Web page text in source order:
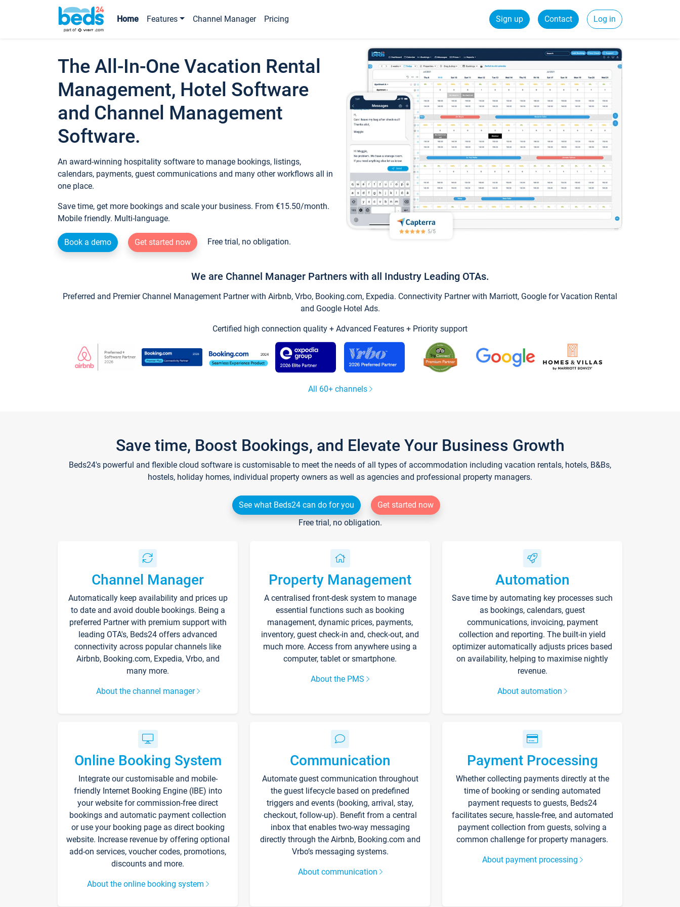
Home Features Channel Manager Pricing Sign up Contact Log in
The All-In-One Vacation Rental
Management, Hotel Software
and Channel Management
Software.
An award-winning hospitality software to manage bookings, listings,
calendars, payments, guest communications and many other workflows all in
one place.
Save time, get more bookings and scale your business. From €15.50/month.
Mobile friendly. Multi-language.
Book a demo Get started now Free trial, no obligation.
We are Channel Manager Partners with all Industry Leading OTAs.
Preferred and Premier Channel Management Partner with Airbnb, Vrbo, Booking.com, Expedia. Connectivity Partner with Marriott, Google for Vacation Rental
and Google Hotel Ads.
Certified high connection quality + Advanced Features + Priority support
All 60+ channels
Save time, Boost Bookings, and Elevate Your Business Growth
Beds24's powerful and flexible cloud software is customisable to meet the needs of all types of accommodation including vacation rentals, hotels, B&Bs,
hostels, holiday homes, individual property owners as well as agencies and professional property managers.
See what Beds24 can do for you
Get started now
Free trial, no obligation.
Channel Manager
Automatically keep availability and prices up
to date and avoid double bookings. Being a
preferred Partner with premium support with
leading OTA's, Beds24 offers advanced
connectivity across popular channels like
Airbnb, Booking.com, Expedia, Vrbo, and
many more.
About the channel manager
Property Management
A centralised front-desk system to manage
essential functions such as booking
management, dynamic prices, payments,
inventory, guest check-in and, check-out, and
much more. Access from anywhere using a
computer, tablet or smartphone.
About the PMS
Automation
Save time by automating key processes such
as bookings, calendars, guest
communications, invoicing, payment
collection and reporting. The built-in yield
optimizer automatically adjusts prices based
on availability, helping to maximise nightly
revenue.
About automation
Online Booking System
Integrate our customisable and mobile-
friendly Internet Booking Engine (IBE) into
your website for commission-free direct
bookings and automatic payment collection
or use your booking page as direct booking
website. Increase revenue by offering optional
add-on services, voucher codes, promotions,
discounts and more.
About the online booking system
Communication
Automate guest communication throughout
the guest lifecycle based on predefined
triggers and events (booking, arrival, stay,
checkout, follow-up). Benefit from a central
inbox that enables two-way messaging
directly through the Airbnb, Booking.com and
Vrbo’s messaging systems.
About communication
Payment Processing
Whether collecting payments directly at the
time of booking or sending automated
payment requests to guests, Beds24
facilitates secure, hassle-free, and automated
payment collection from guests, solving a
common challenge for property managers.
About payment processing